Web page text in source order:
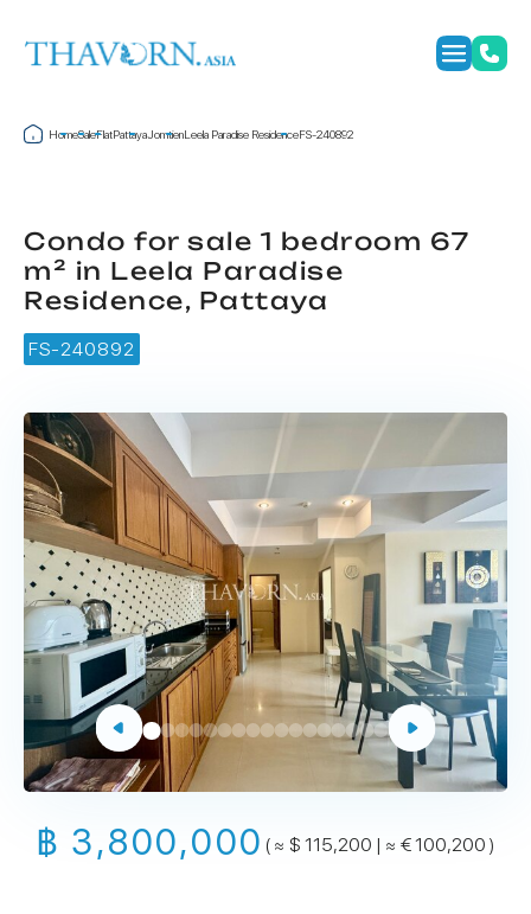
HomeSaleFlatPattayaJomtienLeela Paradise ResidenceFS-240892
Condo for sale 1 bedroom 67
m² in Leela Paradise
Residence, Pattaya
FS-240892
฿ 3,800,000 ( ≈ $ 115,200 | ≈ € 100,200 )